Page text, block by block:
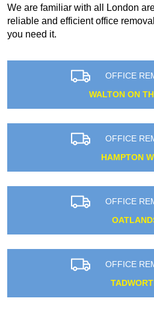
We are familiar with all London
reliable and efficient office
you need it.
OFFICE
WALTON ON
OFFICE
HAMPTON
OFFICE
OFFICE